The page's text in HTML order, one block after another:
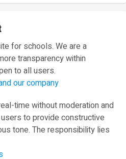
for schools. We are a
transparency within
to all users.
our company
time without moderation and
to provide constructive
tone. The responsibility lies